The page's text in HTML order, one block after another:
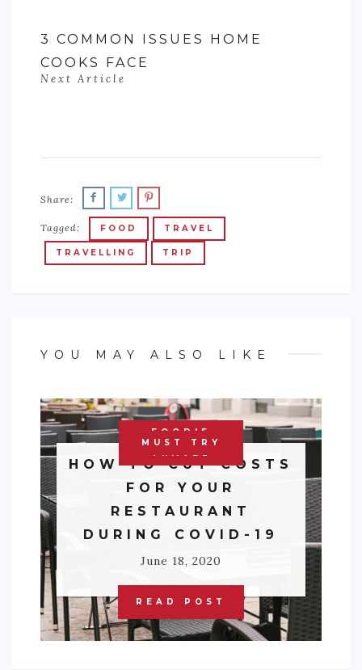
3 COMMON ISSUES HOME
COOKS FACE
Next Article
Share:
Tagged: FOOD TRAVEL
TRAVELLING TRIP
YOU MAY ALSO LIKE
FOODIE
TRAVEL
MUST TRY
HOW TO CUT COSTS
FOR YOUR
RESTAURANT
DURING COVID-19
June 18, 2020
READ POST